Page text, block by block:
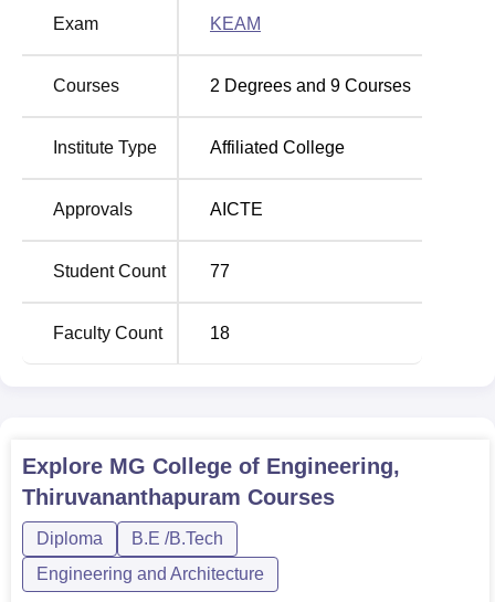
programmes and 6 diploma courses offered by the
institute.
Total Number of
Seats
B.Tech Computer
Science and
Engineering
60
Diploma in Artificial
Engineering
Diploma in Computer
Science Engineering
Exam KEAM
Courses 2 Degrees and 9 Courses
Institute Type Affiliated College
Approvals AICTE
Student Count 77
Faculty Count 18
Explore MG College of Engineering,
Thiruvananthapuram Courses
Diploma
B.E /B.Tech
Engineering and Architecture